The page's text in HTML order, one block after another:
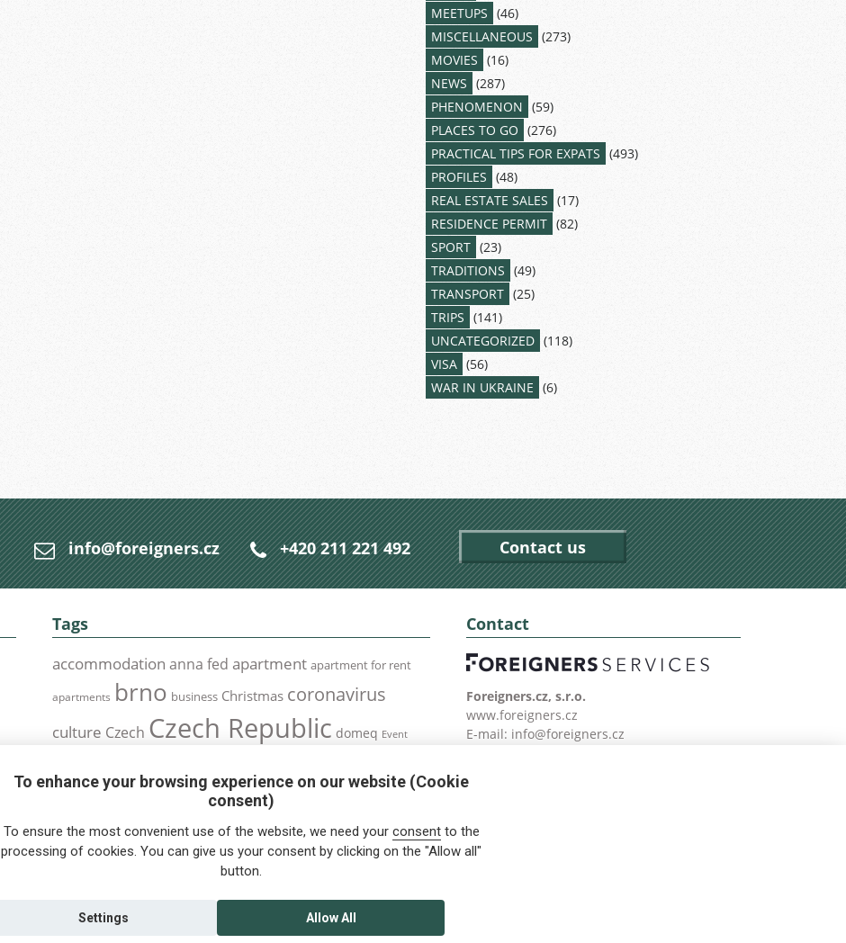
MEETUPS (46)
MISCELLANEOUS (273)
MOVIES (16)
NEWS (287)
PHENOMENON (59)
PLACES TO GO (276)
PRACTICAL TIPS FOR EXPATS (493)
PROFILES (48)
REAL ESTATE SALES (17)
RESIDENCE PERMIT (82)
SPORT (23)
TRADITIONS (49)
TRANSPORT (25)
TRIPS (141)
UNCATEGORIZED (118)
VISA (56)
WAR IN UKRAINE (6)
info@foreigners.cz +420 211 221 492 Contact us
Tags
accommodation anna fed apartment apartment for rent
apartments brno business Christmas coronavirus
culture Czech Czech Republic domeq Event
foreigners.cz health health insurance
interview job meetup olomouc pilsen prague Public Transport
Relocation rent residence permit restrictions Services
tips for foreigners
vaccination visa
Contact
Foreigners.cz, s.r.o.
www.foreigners.cz
E-mail: info@foreigners.cz
To enhance your browsing experience on our website (Cookie
consent)
To ensure the most convenient use of the website, we need your consentto the
processing of cookies. You can give us your consent by clicking on the "Allow all"
button.
Allow All
Settings